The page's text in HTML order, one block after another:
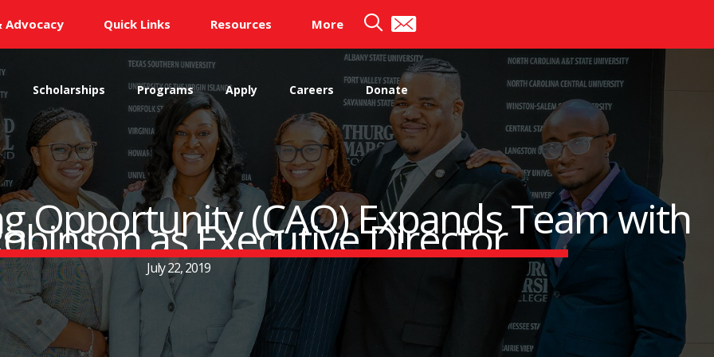
Advocacy Quick Links Resources More
Scholarships Programs Apply Careers Donate
Opportunity (CAO) Expands Team with
as Executive Director
July 22, 2019